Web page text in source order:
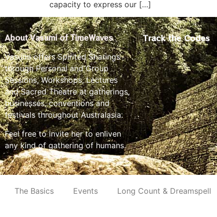
capacity to express our […]
About Vasumi of TimeWaves
Vasumi offers Spirited Sharings
through Personal and Group
Sessions, Workshops, Lectures
and Sacred Theatre at gatherings,
businesses, conventions and
festivals throughout Australasia.
Feel free to invite her to enliven
any kind of gathering of humans.
Track the Codes
The Basics Events Long Count & Dreamspell